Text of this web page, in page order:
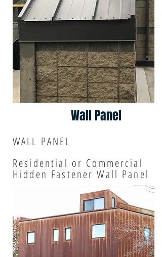
Wall Panel
WALL PANEL
Residential or Commercial
Hidden Fastener Wall Panel